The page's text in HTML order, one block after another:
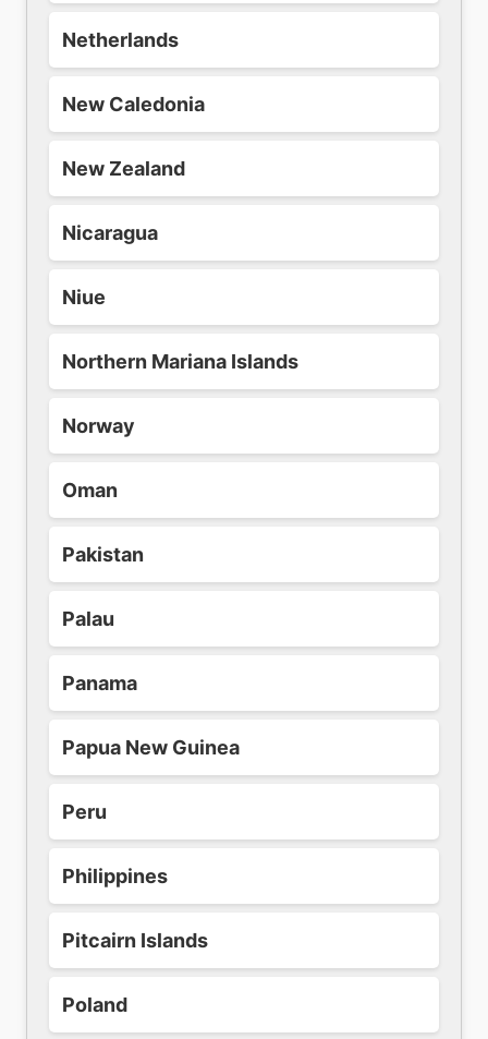
Netherlands
New Caledonia
New Zealand
Nicaragua
Niue
Northern Mariana Islands
Norway
Oman
Pakistan
Palau
Panama
Papua New Guinea
Peru
Philippines
Pitcairn Islands
Poland